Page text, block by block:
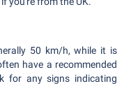
50 km/h, while it is
have a recommended
for any signs indicating